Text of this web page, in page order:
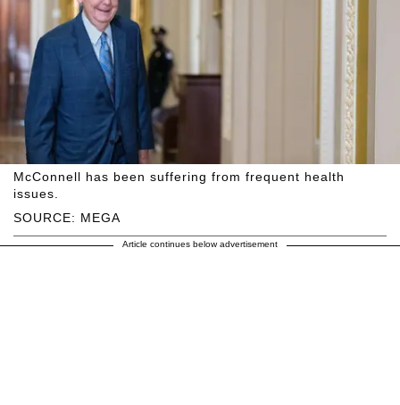
SOURCE: MEGA
McConnell has been suffering from frequent health
issues.
Article continues below advertisement